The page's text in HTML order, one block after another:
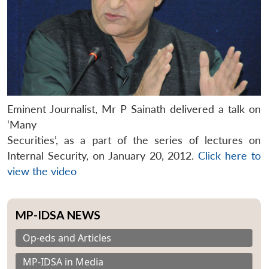
Eminent Journalist, Mr P Sainath delivered a talk on
‘Many
Securities’, as a part of the series of lectures on
Internal Security, on January 20, 2012.Click here to
view the video
MP-IDSA NEWS
Op-eds and Articles
MP-IDSA in Media